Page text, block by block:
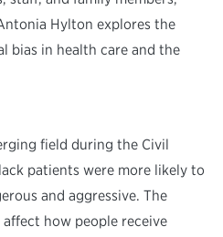
Hylton explores the
bias in health care and the
field during the Civil
patients were more likely to
and aggressive. The
how people receive